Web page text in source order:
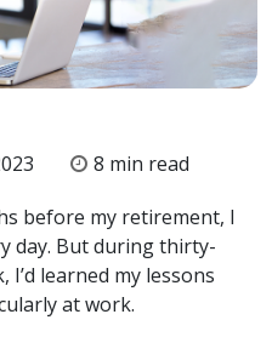
8 min read
before my retirement, I
day. But during thirty-
learned my lessons
at work.